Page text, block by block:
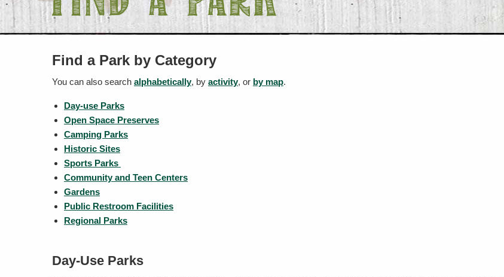
Find a Park by Category
You can also search alphabetically, by activity, or by map.
Day-use Parks
Open Space Preserves
Camping Parks
Historic Sites
Sports Parks
Community and Teen Centers
Gardens
Public Restroom Facilities
Regional Parks
Day-Use Parks